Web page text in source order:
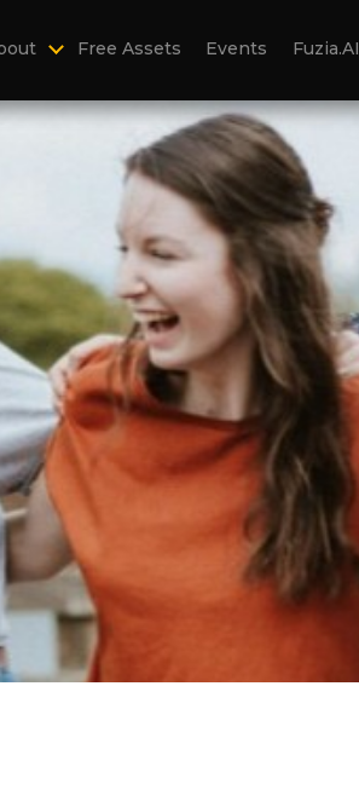
Free Assets Events Fuzia.AI